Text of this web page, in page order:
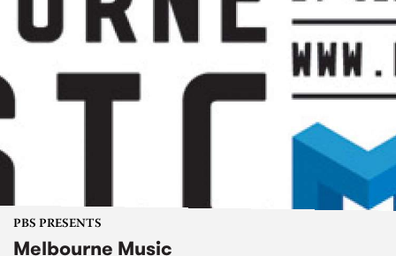
PBS PRESENTS
Melbourne Music